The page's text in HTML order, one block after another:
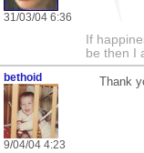
31/03/04 6:36
If
be then I
bethoid
9/04/04 4:23
Thank